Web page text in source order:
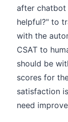
after chatbot
helpful?" to
with the
CSAT to
should be
scores for
satisfaction
need